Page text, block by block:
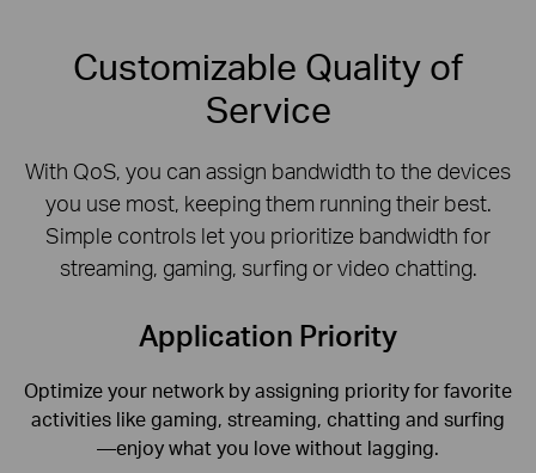
Customizable Quality of
Service
With QoS, you can assign bandwidth to the devices
you use most, keeping them running their best.
Simple controls let you prioritize bandwidth for
streaming, gaming, surfing or video chatting.
Application Priority
Optimize your network by assigning priority for favorite
activities like gaming, streaming, chatting and surfing
—enjoy what you love without lagging.